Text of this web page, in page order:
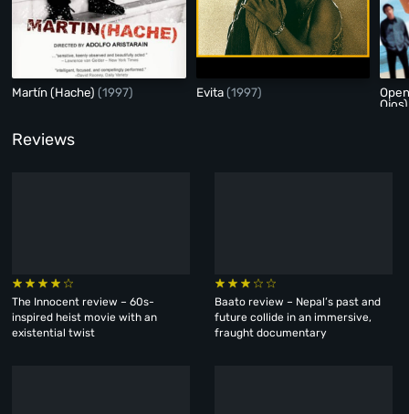
Martín (Hache)(1997) Evita(1997)
Reviews
The Innocent review – 60s-
inspired heist movie with an
existential twist
Baato review – Nepal’s past and
future collide in an immersive,
fraught documentary